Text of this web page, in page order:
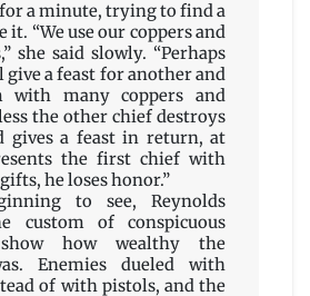
a minute, trying to find a
it. “We use our coppers and
she said slowly. “Perhaps
a feast for another and
with many coppers and
the other chief destroys
gives a feast in return, at
the first chief with
he loses honor.”
to see, Reynolds
custom of conspicuous
how wealthy the
Enemies dueled with
of with pistols, and the